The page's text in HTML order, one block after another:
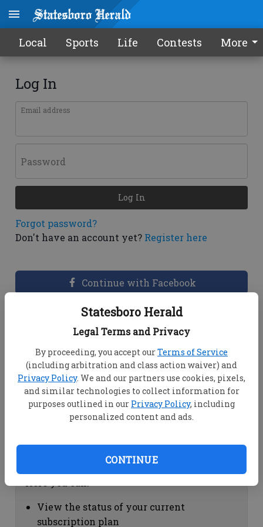
Statesboro Herald
Legal Terms and Privacy
By proceeding, you accept ourTerms of Service
(including arbitration and class action waiver) and
Privacy Policy. We and our partners use cookies, pixels,
and similar technologies to collect information for
purposes outlined in our Privacy Policy, including
personalized content and ads.
CONTINUE
Local Sports Life Contests More
Log In
Email address
Password
Forgot password?
Don't have an account yet? Register here
Log In
Continue with Facebook
Dashboard Help
View your email associated with the
account
Change your password by clicking on
"Change password"
view your order history by clicking on
Subscription Help
View the status of your current
subscription plan